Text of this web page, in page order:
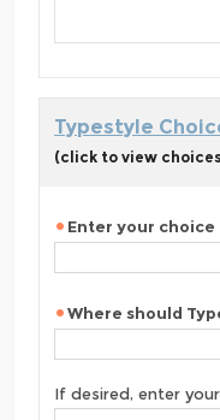
Typestyle
(click to view
Enter your choice
Where should
If desired, enter